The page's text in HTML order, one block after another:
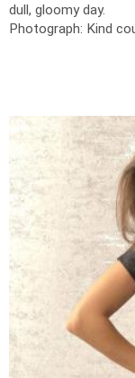
dull, gloomy day.
Photograph: Kind